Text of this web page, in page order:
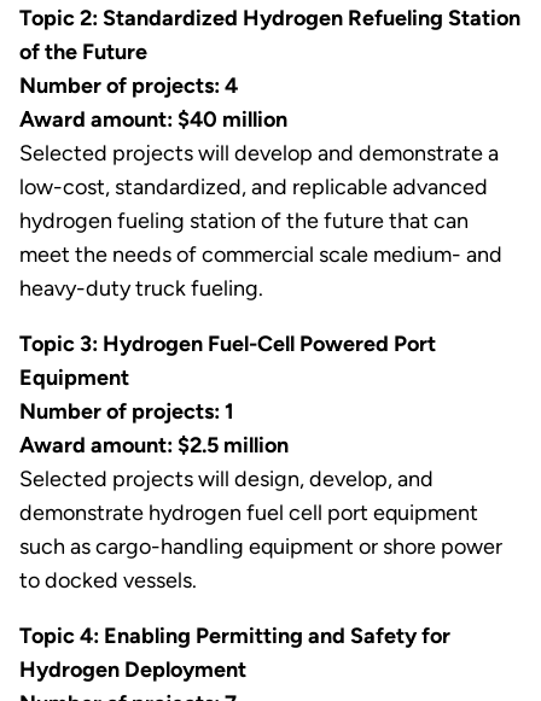
Topic 2: Standardized Hydrogen Refueling Station
of the Future
Number of projects: 4
Award amount: $40 million
Selected projects will develop and demonstrate a
low-cost, standardized, and replicable advanced
hydrogen fueling station of the future that can
meet the needs of commercial scale medium- and
heavy-duty truck fueling.
Topic 3: Hydrogen Fuel-Cell Powered Port
Equipment
Number of projects: 1
Award amount: $2.5 million
Selected projects will design, develop, and
demonstrate hydrogen fuel cell port equipment
such as cargo-handling equipment or shore power
to docked vessels.
Topic 4: Enabling Permitting and Safety for
Hydrogen Deployment